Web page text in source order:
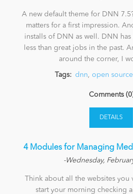
A new default theme for DNN
matters for a first impression.
installs of DNN as well. DNN
less than great jobs in the past.
around the corner, I
Tags: dnn, open source
Comments
DETAILS
4 Modules for Managing
-Wednesday,
Think about all the websites you
start your morning checking